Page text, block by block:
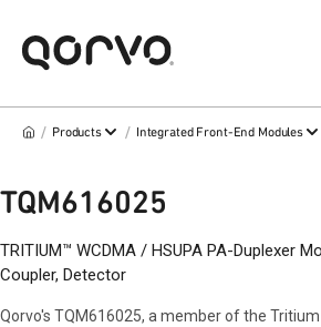
/ Products / Integrated Front-End Modules
TQM616025
TRITIUM™ WCDMA / HSUPA PA-Duplexer
Coupler, Detector
Qorvo's TQM616025, a member of the